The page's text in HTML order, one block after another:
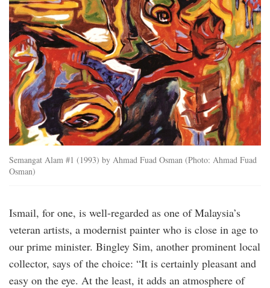
Semangat Alam #1 (1993) by Ahmad Fuad Osman (Photo: Ahmad Fuad
Osman)
Ismail, for one, is well-regarded as one of Malaysia’s
veteran artists, a modernist painter who is close in age to
our prime minister. Bingley Sim, another prominent local
collector, says of the choice: “It is certainly pleasant and
easy on the eye. At the least, it adds an atmosphere of